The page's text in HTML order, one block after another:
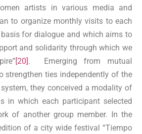
artists in various media and
to organize monthly visits to each
basis for dialogue and which aims to
and solidarity through which we
[20]. Emerging from mutual
strengthen ties independently of the
they conceived a modality of
in which each participant selected
of another group member. In the
of a city wide festival “Tiempo